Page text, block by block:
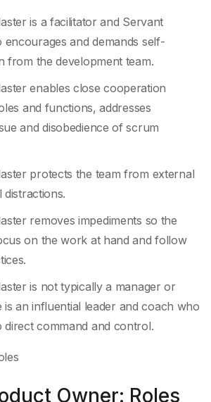
is a facilitator and Servant
encourages and demands self-
from the development team.
enables close cooperation
and functions, addresses
and disobedience of scrum
protects the team from external
distractions.
removes impediments so the
on the work at hand and follow
is not typically a manager or
is an influential leader and coach who
direct command and control.
Owner: Roles